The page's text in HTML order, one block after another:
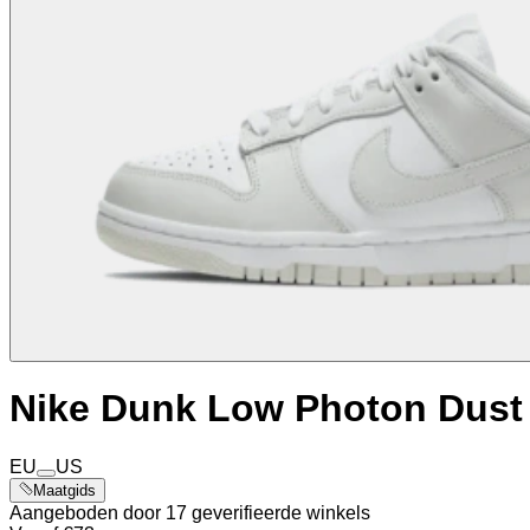
Nike Dunk Low Photon Dust
EU US
Maatgids
Aangeboden door 17 geverifieerde winkels